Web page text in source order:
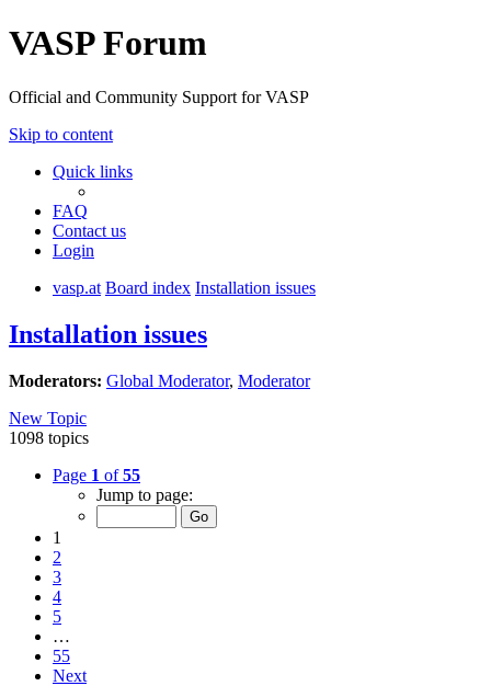
VASP Forum
Official and Community Support for VASP
Skip to content
Quick links
FAQ
Contact us
Login
vasp.at Board index Installation issues
Installation issues
Moderators: Global Moderator, Moderator
New Topic
1098 topics
Page 1 of55
Jump to page:
1
2
3
4
5
…
55
Next